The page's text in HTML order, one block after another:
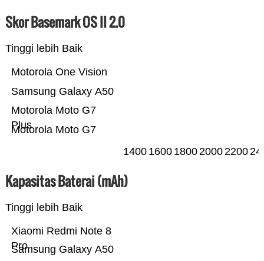
Skor Basemark OS II 2.0
Tinggi lebih Baik
Motorola Moto G7
Motorola Moto G7
Plus
Samsung Galaxy A50
Motorola One Vision
1400 1600 180020002200
Kapasitas Baterai (mAh)
Tinggi lebih Baik
Samsung Galaxy A50
Xiaomi Redmi Note 8
Pro